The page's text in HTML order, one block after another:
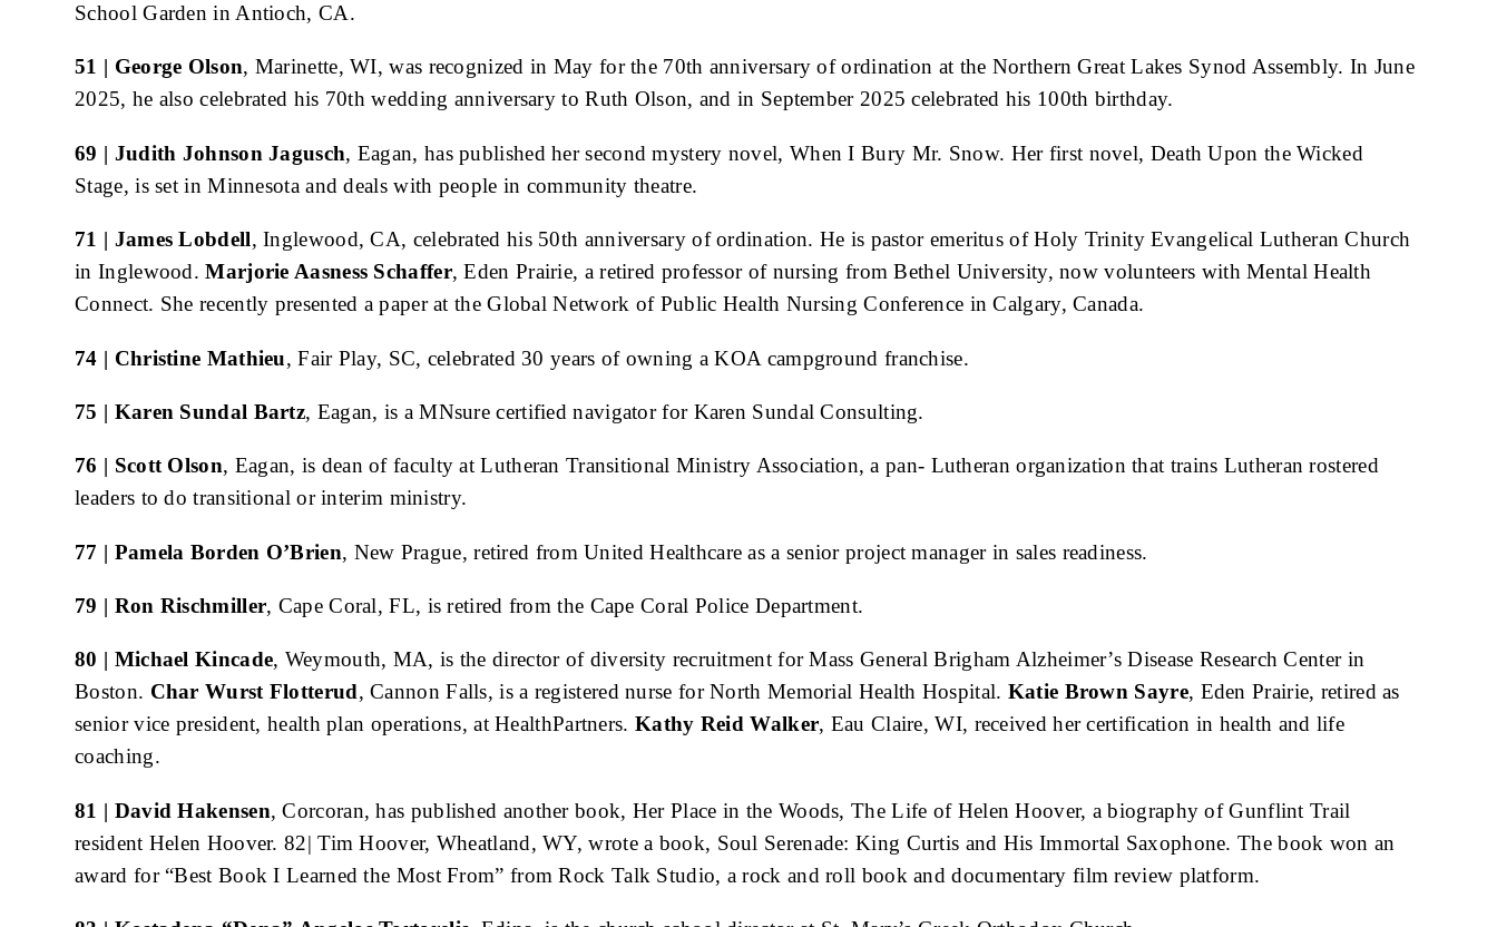
School Garden in Antioch, CA.
51 | George Olson, Marinette, WI, was recognized in May for the 70th anniversary of ordination at the Northern Great Lakes Synod Assembly. In June
2025, he also celebrated his 70th wedding anniversary to Ruth Olson, and in September 2025 celebrated his 100th birthday.
69 | Judith Johnson Jagusch, Eagan, has published her second mystery novel, When I Bury Mr. Snow. Her first novel, Death Upon the Wicked
Stage, is set in Minnesota and deals with people in community theatre.
71 | James Lobdell, Inglewood, CA, celebrated his 50th anniversary of ordination. He is pastor emeritus of Holy Trinity Evangelical Lutheran Church
in Inglewood.Marjorie Aasness Schaffer, Eden Prairie, a retired professor of nursing from Bethel University, now volunteers with Mental Health
Connect. She recently presented a paper at the Global Network of Public Health Nursing Conference in Calgary, Canada.
74 | Christine Mathieu, Fair Play, SC, celebrated 30 years of owning a KOA campground franchise.
75 | Karen Sundal Bartz, Eagan, is a MNsure certified navigator for Karen Sundal Consulting.
76 | Scott Olson, Eagan, is dean of faculty at Lutheran Transitional Ministry Association, a pan- Lutheran organization that trains Lutheran rostered
leaders to do transitional or interim ministry.
77 | Pamela Borden O’Brien, New Prague, retired from United Healthcare as a senior project manager in sales readiness.
79 | Ron Rischmiller, Cape Coral, FL, is retired from the Cape Coral Police Department.
80 | Michael Kincade, Weymouth, MA, is the director of diversity recruitment for Mass General Brigham Alzheimer’s Disease Research Center in
Boston. Char Wurst Flotterud, Cannon Falls, is a registered nurse for North Memorial Health Hospital. Katie Brown Sayre, Eden Prairie, retired as
senior vice president, health plan operations, at HealthPartners. Kathy Reid Walker, Eau Claire, WI, received her certification in health and life
coaching.
81 | David Hakensen, Corcoran, has published another book, Her Place in the Woods, The Life of Helen Hoover, a biography of Gunflint Trail
resident Helen Hoover. 82| Tim Hoover, Wheatland, WY, wrote a book, Soul Serenade: King Curtis and His Immortal Saxophone. The book won an
award for “Best Book I Learned the Most From” from Rock Talk Studio, a rock and roll book and documentary film review platform.